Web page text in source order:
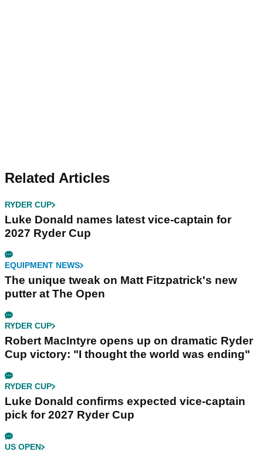
Related Articles
RYDER CUP
Luke Donald names latest vice-captain for
2027 Ryder Cup
EQUIPMENT NEWS
The unique tweak on Matt Fitzpatrick's new
putter at The Open
RYDER CUP
Robert MacIntyre opens up on dramatic Ryder
Cup victory: "I thought the world was ending"
RYDER CUP
Luke Donald confirms expected vice-captain
pick for 2027 Ryder Cup
US OPEN